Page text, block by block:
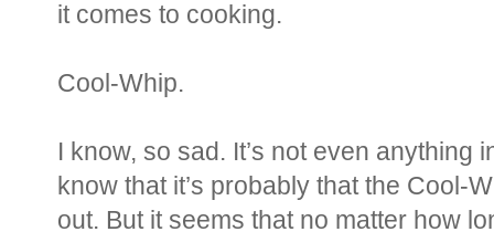
it comes to cooking.
Cool-Whip.
I know, so sad. It’s not even anything
know that it’s probably that the Cool-
out. But it seems that no matter how